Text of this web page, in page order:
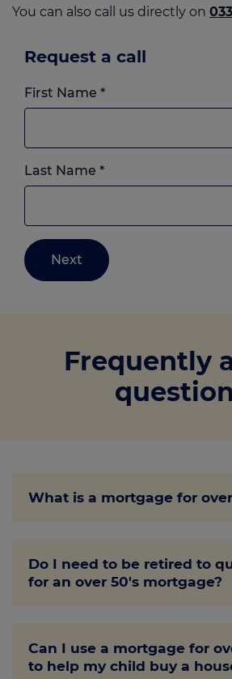
You can also call us directly on
Request a call
First Name *
Last Name *
Frequently
What is a mortgage for
tricky. Luckily, as detailed
range of mortgages
in your home (or multiple
the need to sell or
Do I need to be retired to
for an over 50's mortgage?
requirement for the
requirements will differ
Can I use a mortgage for
to help my child buy a